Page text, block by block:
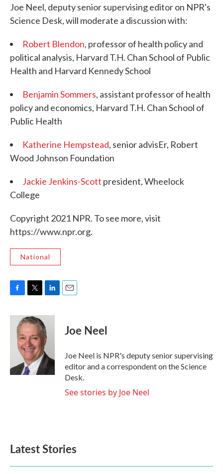
Joe Neel, deputy senior supervising editor on NPR's
Science Desk, will moderate a discussion with:
Robert Blendon, professor of health policy and
political analysis, Harvard T.H. Chan School of Public
Health and Harvard Kennedy School
Benjamin Sommers, assistant professor of health
policy and economics, Harvard T.H. Chan School of
Public Health
Katherine Hempstead, senior advisEr, Robert
Wood Johnson Foundation
Jackie Jenkins-Scott president, Wheelock
College
Copyright 2021 NPR. To see more, visit
https://www.npr.org.
National
F
c
T
i
t
t
e
r
L
n
k
e
d
I
n
E
Joe Neel
Joe Neel is NPR's deputy senior supervising
editor and a correspondent on the Science
Desk.
See stories by Joe Neel
Latest Stories